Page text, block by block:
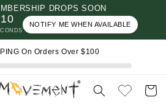
DROPS SOON
10 NOTIFY ME WHEN AVAILABLE
On Orders Over $100
Cart